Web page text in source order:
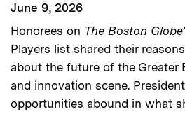
June 9, 2026
Honorees on The Boston Globe
Players list shared their
about the future of the Greater
and innovation scene.
opportunities abound in what